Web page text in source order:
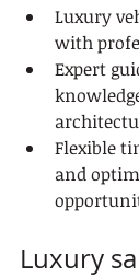
Luxury
with
Expert
Flexible
and
Luxury